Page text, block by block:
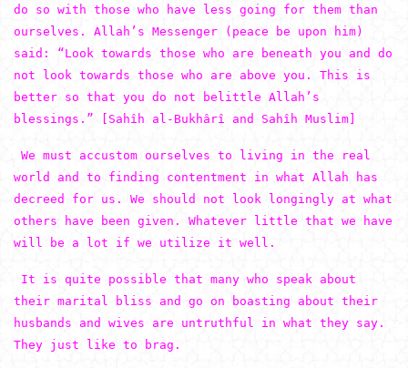
do so with those who have less going for them than
ourselves. Allah’s Messenger (peace be upon him)
said: “Look towards those who are beneath you and do
not look towards those who are above you. This is
better so that you do not belittle Allah’s
blessings.” [Sahîh al-Bukhârî and Sahîh Muslim]
We must accustom ourselves to living in the real
world and to finding contentment in what Allah has
decreed for us. We should not look longingly at what
others have been given. Whatever little that we have
will be a lot if we utilize it well.
It is quite possible that many who speak about
their marital bliss and go on boasting about their
husbands and wives are untruthful in what they say.
They just like to brag.